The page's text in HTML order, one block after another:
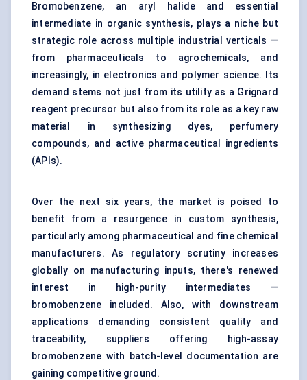
Bromobenzene, an aryl halide and essential
intermediate in organic synthesis, plays a niche but
strategic role across multiple industrial verticals —
from pharmaceuticals to agrochemicals, and
increasingly, in electronics and polymer science. Its
demand stems not just from its utility as a Grignard
reagent precursor but also from its role as a key raw
material in synthesizing dyes, perfumery
compounds, and active pharmaceutical ingredients
(APIs).
Over the next six years, the market is poised to
benefit from a resurgence in custom synthesis,
particularly among pharmaceutical and fine chemical
manufacturers. As regulatory scrutiny increases
globally on manufacturing inputs, there's renewed
interest in high-purity intermediates —
bromobenzene included. Also, with downstream
applications demanding consistent quality and
traceability, suppliers offering high-assay
bromobenzene with batch-level documentation are
gaining competitive ground.